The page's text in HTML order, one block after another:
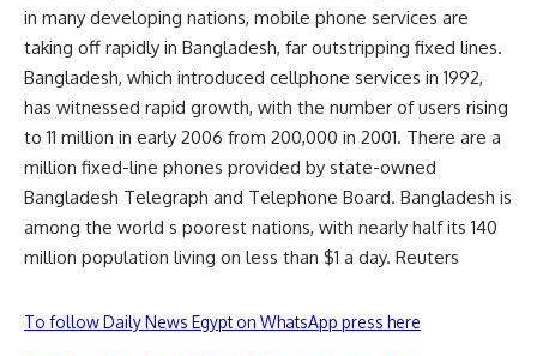
in many developing nations, mobile phone services are
taking off rapidly in Bangladesh, far outstripping fixed lines.
Bangladesh, which introduced cellphone services in 1992,
has witnessed rapid growth, with the number of users rising
to 11 million in early 2006 from 200,000 in 2001. There are a
million fixed-line phones provided by state-owned
Bangladesh Telegraph and Telephone Board. Bangladesh is
among the world s poorest nations, with nearly half its 140
million population living on less than $1 a day. Reuters
To follow Daily News Egypt on WhatsApp press here